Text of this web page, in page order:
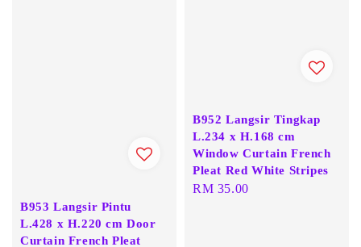
B953 Langsir Pintu
L.428 x H.220 cm Door
Curtain French Pleat
B952 Langsir Tingkap
L.234 x H.168 cm
Window Curtain French
Pleat Red White Stripes
Regular
RM 35.00